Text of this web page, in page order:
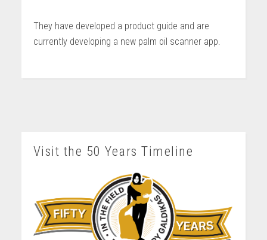
They have developed a product guide and are
currently developing a new palm oil scanner app.
Visit the 50 Years Timeline